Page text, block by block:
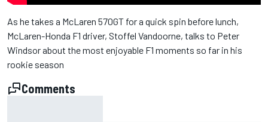
As he takes a McLaren 570GT for a quick spin before lunch,
McLaren-Honda F1 driver, Stoffel Vandoorne, talks to Peter
Windsor about the most enjoyable F1 moments so far in his
rookie season
Comments